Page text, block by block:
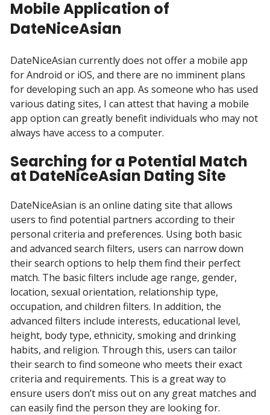
Mobile Application of
DateNiceAsian
DateNiceAsian currently does not offer a mobile app
for Android or iOS, and there are no imminent plans
for developing such an app. As someone who has used
various dating sites, I can attest that having a mobile
app option can greatly benefit individuals who may not
always have access to a computer.
Searching for a Potential Match
at DateNiceAsian Dating Site
DateNiceAsian is an online dating site that allows
users to find potential partners according to their
personal criteria and preferences. Using both basic
and advanced search filters, users can narrow down
their search options to help them find their perfect
match. The basic filters include age range, gender,
location, sexual orientation, relationship type,
occupation, and children filters. In addition, the
advanced filters include interests, educational level,
height, body type, ethnicity, smoking and drinking
habits, and religion. Through this, users can tailor
their search to find someone who meets their exact
criteria and requirements. This is a great way to
ensure users don’t miss out on any great matches and
can easily find the person they are looking for.